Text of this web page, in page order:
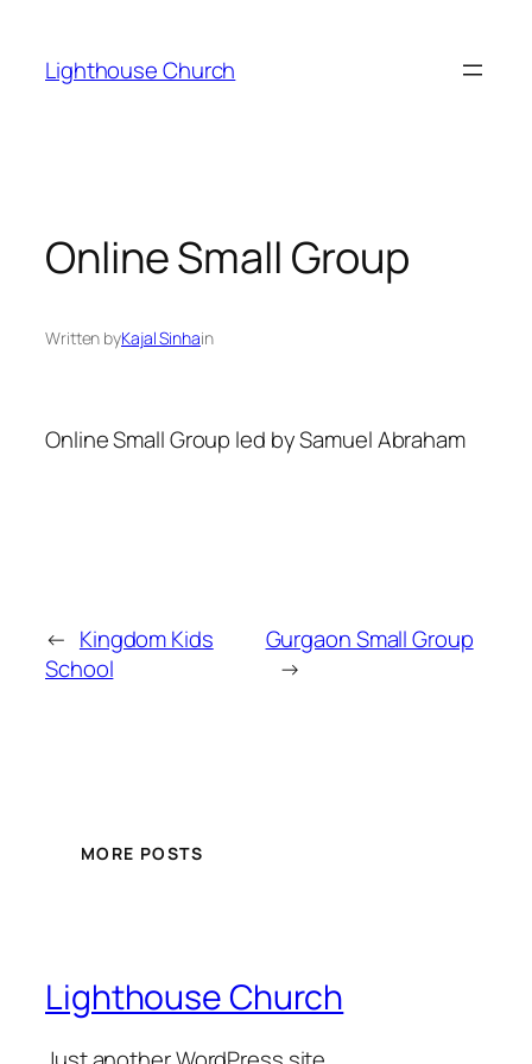
content
Lighthouse Church
Online Small Group
Written byKajal Sinhain
Online Small Group led by Samuel Abraham
← Kingdom Kids
School
Gurgaon Small Group
→
MORE POSTS
Lighthouse Church